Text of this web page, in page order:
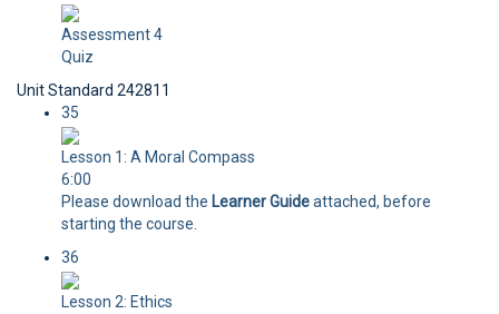
Assessment 4
Quiz
Unit Standard 242811
35
Lesson 1: A Moral Compass
6:00
Please download the Learner Guideattached, before
starting the course.
36
Lesson 2: Ethics